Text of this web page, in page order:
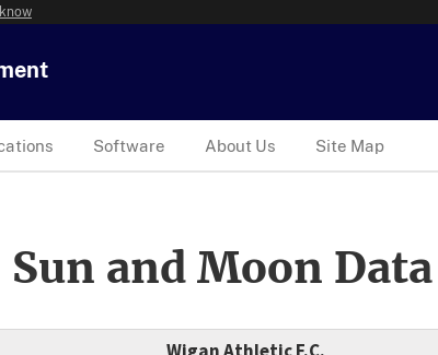
Software About Us Site Map
and Moon